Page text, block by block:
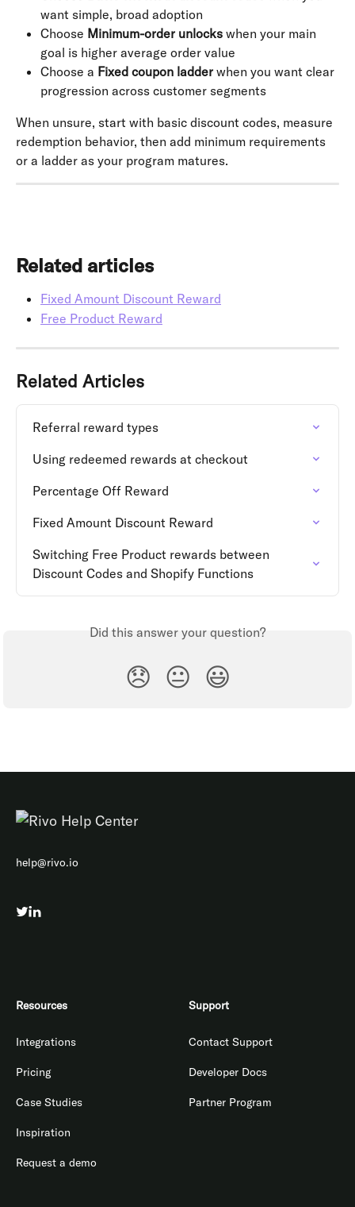
want simple, broad adoption
Choose Minimum-order unlocks when your main
goal is higher average order value
Choose a Fixed coupon ladder when you want clear
progression across customer segments
When unsure, start with basic discount codes, measure
redemption behavior, then add minimum requirements
or a ladder as your program matures.
Related articles
Fixed Amount Discount Reward
Free Product Reward
Related Articles
Referral reward types
Using redeemed rewards at checkout
Percentage Off Reward
Fixed Amount Discount Reward
Switching Free Product rewards between
Discount Codes and Shopify Functions
Did this answer your question?
😞 😐 😃
help@rivo.io
Resources
Integrations
Pricing
Case Studies
Inspiration
Request a demo
Support
Contact Support
Developer Docs
Partner Program